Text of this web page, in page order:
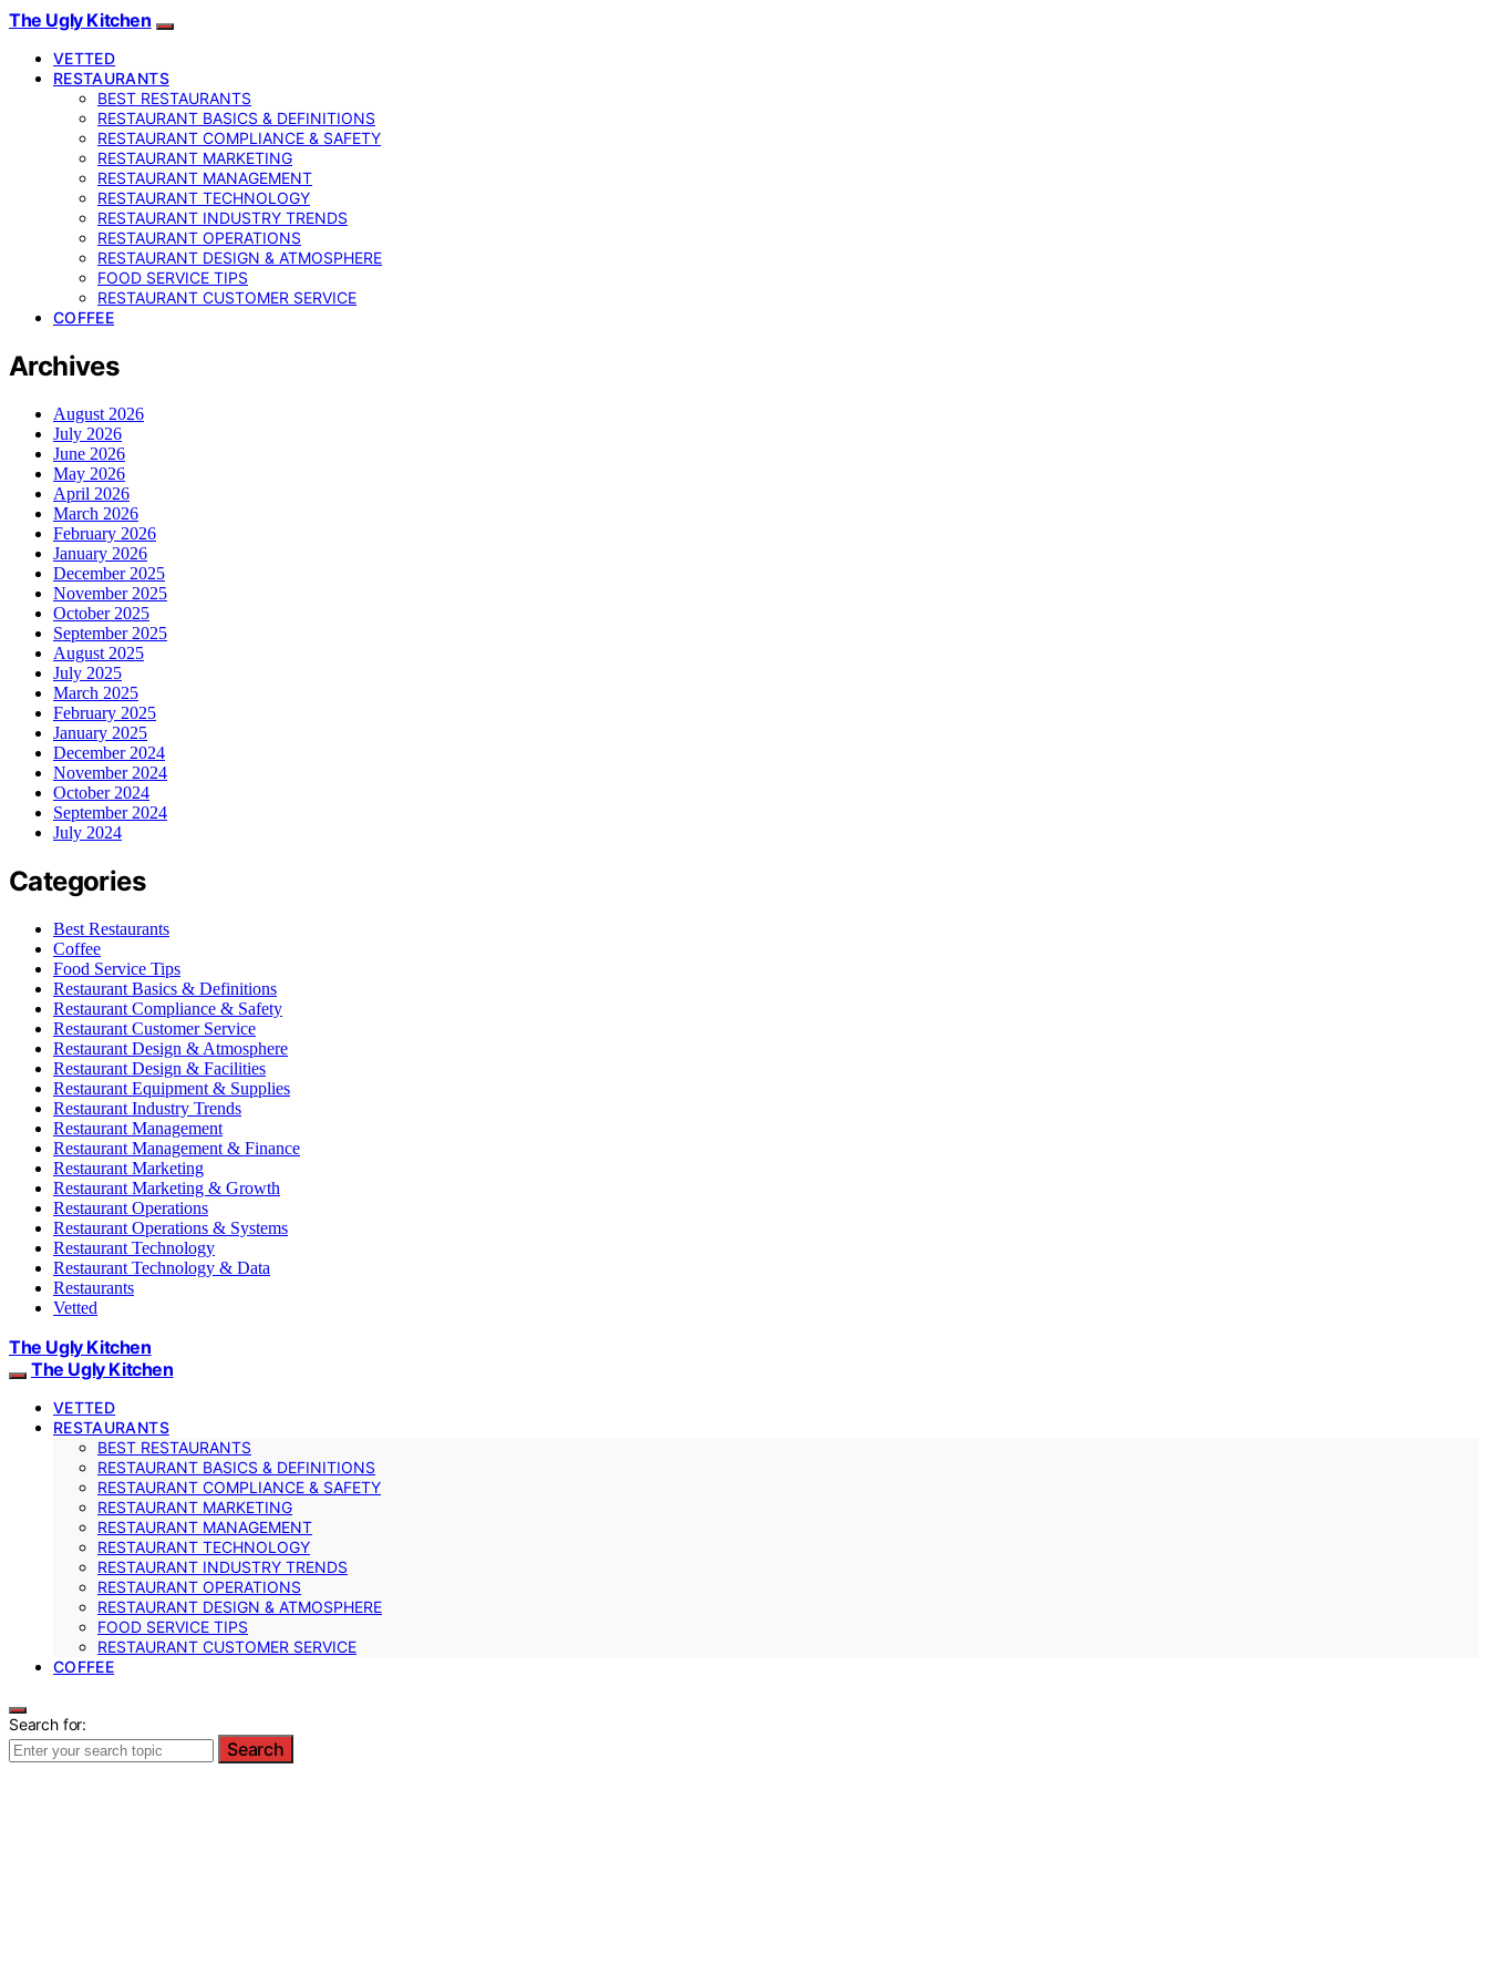
The Ugly Kitchen
VETTED
RESTAURANTS
BEST RESTAURANTS
RESTAURANT BASICS & DEFINITIONS
RESTAURANT COMPLIANCE & SAFETY
RESTAURANT MARKETING
RESTAURANT MANAGEMENT
RESTAURANT TECHNOLOGY
RESTAURANT INDUSTRY TRENDS
RESTAURANT OPERATIONS
RESTAURANT DESIGN & ATMOSPHERE
FOOD SERVICE TIPS
RESTAURANT CUSTOMER SERVICE
COFFEE
Archives
August 2026
July 2026
June 2026
May 2026
April 2026
March 2026
February 2026
January 2026
December 2025
November 2025
October 2025
September 2025
August 2025
July 2025
March 2025
February 2025
January 2025
December 2024
November 2024
October 2024
September 2024
July 2024
Categories
Best Restaurants
Coffee
Food Service Tips
Restaurant Basics & Definitions
Restaurant Compliance & Safety
Restaurant Customer Service
Restaurant Design & Atmosphere
Restaurant Design & Facilities
Restaurant Equipment & Supplies
Restaurant Industry Trends
Restaurant Management
Restaurant Management & Finance
Restaurant Marketing
Restaurant Marketing & Growth
Restaurant Operations
Restaurant Operations & Systems
Restaurant Technology
Restaurant Technology & Data
Restaurants
Vetted
The Ugly Kitchen
The Ugly Kitchen
VETTED
RESTAURANTS
BEST RESTAURANTS
RESTAURANT BASICS & DEFINITIONS
RESTAURANT COMPLIANCE & SAFETY
RESTAURANT MARKETING
RESTAURANT MANAGEMENT
RESTAURANT TECHNOLOGY
RESTAURANT INDUSTRY TRENDS
RESTAURANT OPERATIONS
RESTAURANT DESIGN & ATMOSPHERE
FOOD SERVICE TIPS
RESTAURANT CUSTOMER SERVICE
COFFEE
Search for:
Search